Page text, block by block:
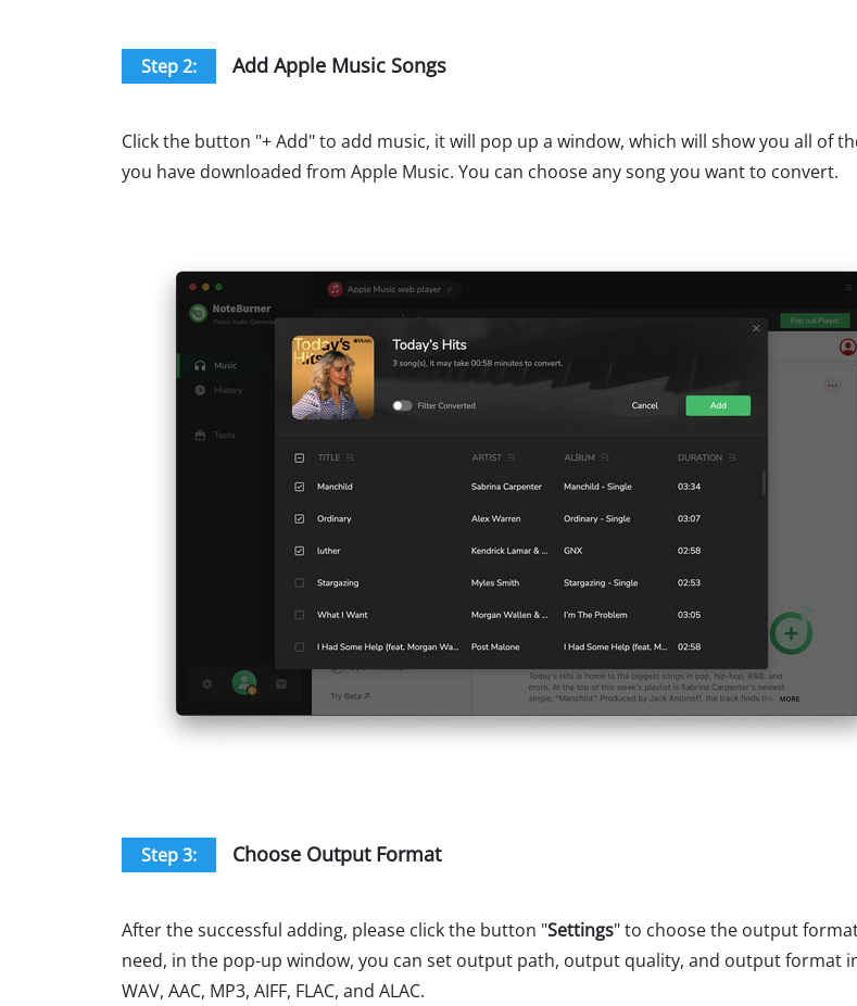
Step 2: Add Apple Music Songs
Click the button "+ Add" to add music, it will pop up a window, which will show you all of
you have downloaded from Apple Music. You can choose any song you want to convert.
Step 3: Choose Output Format
After the successful adding, please click the button "Settings" to choose the output
need, in the pop-up window, you can set output path, output quality, and output format
WAV, AAC, MP3, AIFF, FLAC, and ALAC.